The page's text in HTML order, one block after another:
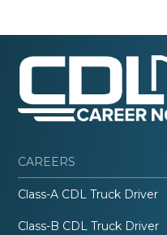
CAREERS
Class-A CDL Truck Driver
Class-B CDL Truck Driver